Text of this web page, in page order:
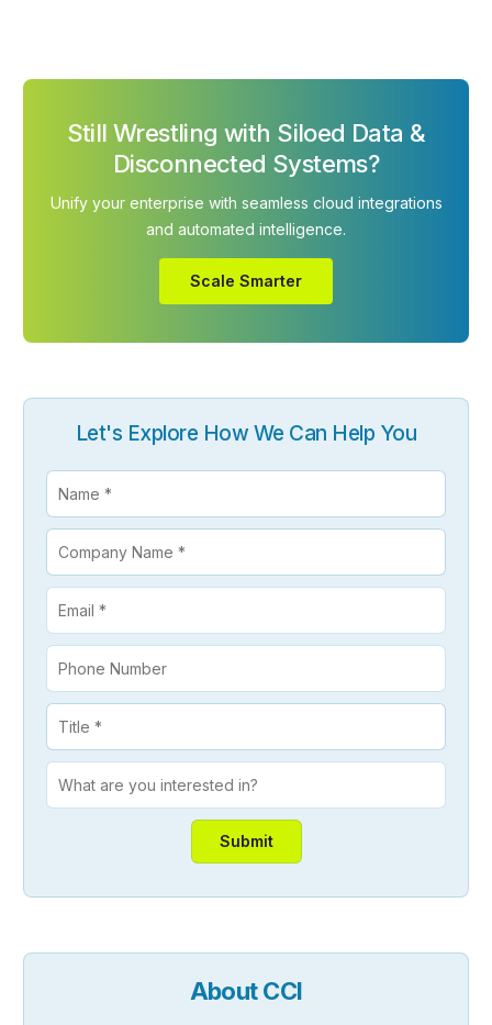
Still Wrestling with Siloed Data &
Disconnected Systems?
Unify your enterprise with seamless cloud integrations
and automated intelligence.
Scale Smarter
Let's Explore How We Can Help You
About CCI